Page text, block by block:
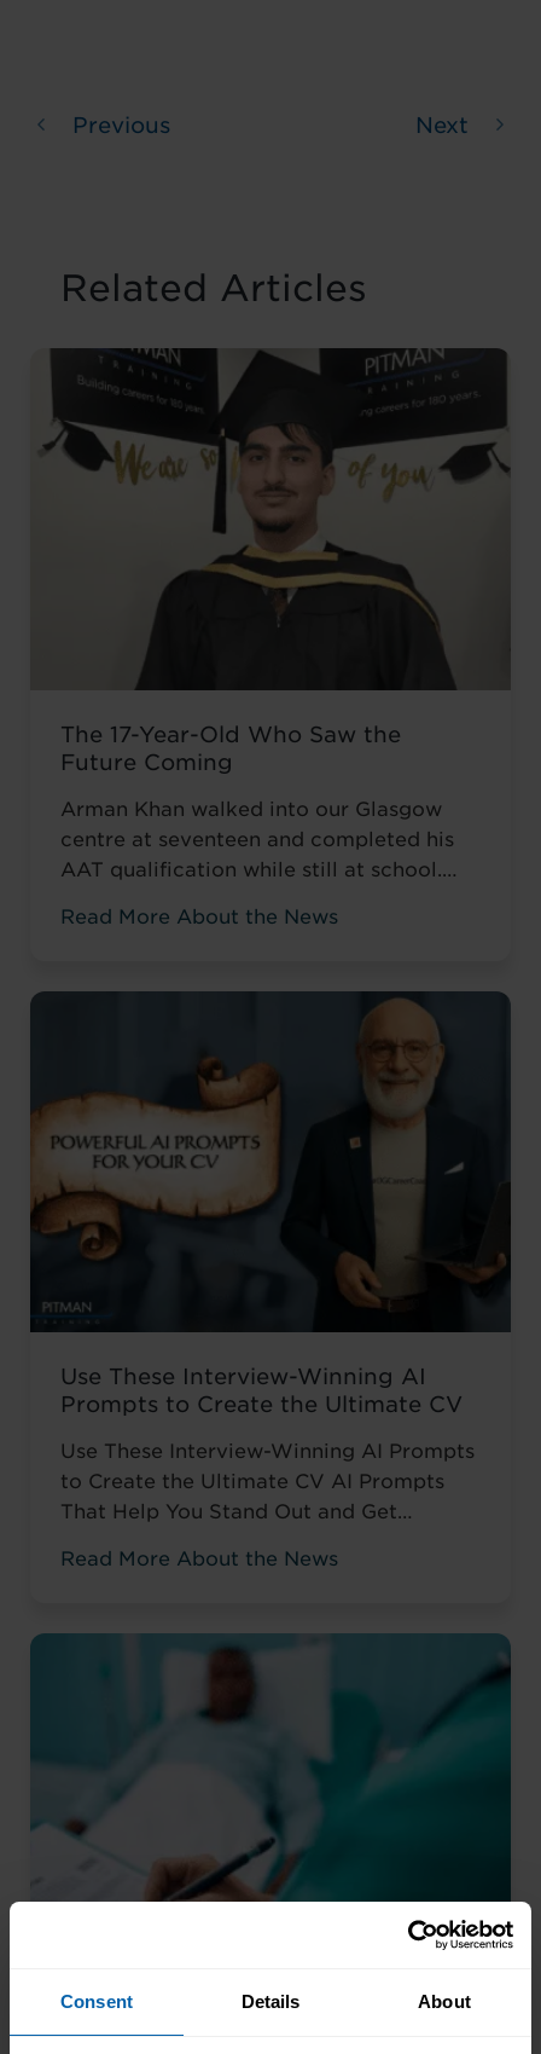
Consent Details About
Previous Next
Related Articles
The 17-Year-Old Who Saw the
Future Coming
Arman Khan walked into our Glasgow
centre at seventeen and completed his
AAT qualification while still at school.
friends, weekend plans, or what to watch
career. ‘I wanted to develop my skills
before everyone else,’ he told us. Not to
Read More About the News
Use These Interview-Winning AI
Prompts to Create the Ultimate CV
Use These Interview-Winning AI Prompts
to Create the Ultimate CV AI Prompts
That Help You Stand Out and Get
response? You’re not alone. The issue
presenting it. These AI prompts work like
Read More About the News